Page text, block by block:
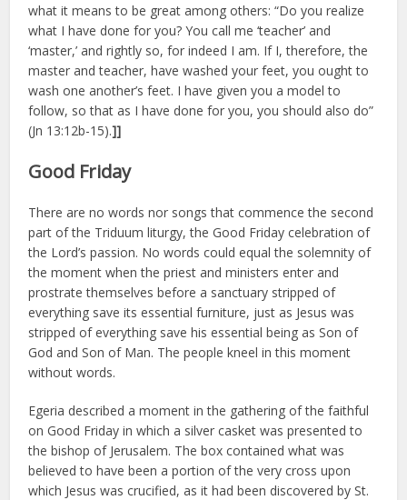
what it means to be great among others: “Do you realize
what I have done for you? You call me ‘teacher’ and
‘master,’ and rightly so, for indeed I am. If I, therefore, the
master and teacher, have washed your feet, you ought to
wash one another’s feet. I have given you a model to
follow, so that as I have done for you, you should also do”
(Jn 13:12b-15).]]
Good Friday
There are no words nor songs that commence the second
part of the Triduum liturgy, the Good Friday celebration of
the Lord’s passion. No words could equal the solemnity of
the moment when the priest and ministers enter and
prostrate themselves before a sanctuary stripped of
everything save its essential furniture, just as Jesus was
stripped of everything save his essential being as Son of
God and Son of Man. The people kneel in this moment
without words.
Egeria described a moment in the gathering of the faithful
on Good Friday in which a silver casket was presented to
the bishop of Jerusalem. The box contained what was
believed to have been a portion of the very cross upon
which Jesus was crucified, as it had been discovered by St.